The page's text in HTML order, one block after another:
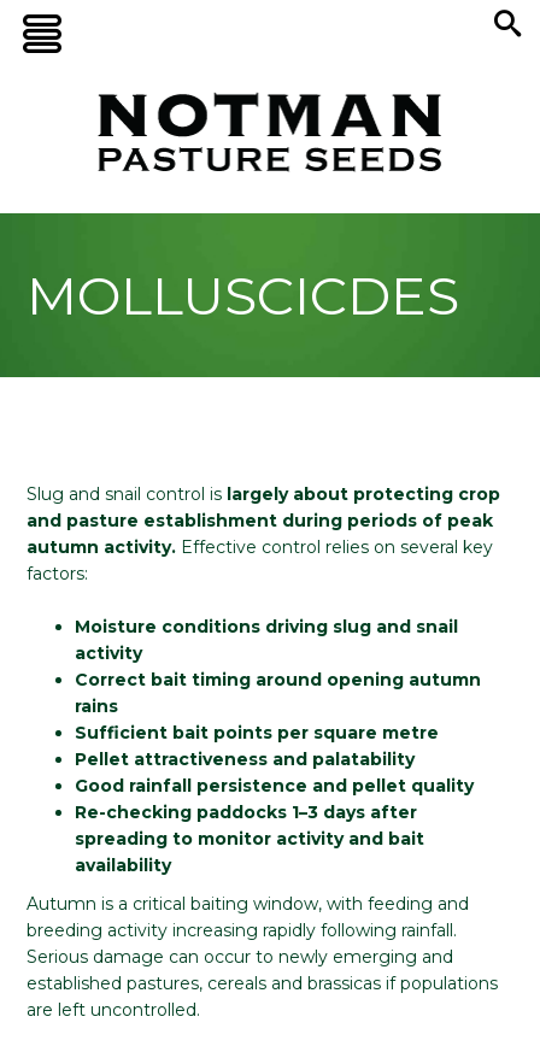
MOLLUSCICDES
Slug and snail control is largely about protecting crop
and pasture establishment during periods of peak
autumn activity. Effective control relies on several key
factors:
Moisture conditions driving slug and snail
activity
Correct bait timing around opening autumn
rains
Sufficient bait points per square metre
Pellet attractiveness and palatability
Good rainfall persistence and pellet quality
Re-checking paddocks 1–3 days after
spreading to monitor activity and bait
availability
Autumn is a critical baiting window, with feeding and
breeding activity increasing rapidly following rainfall.
Serious damage can occur to newly emerging and
established pastures, cereals and brassicas if populations
are left uncontrolled.